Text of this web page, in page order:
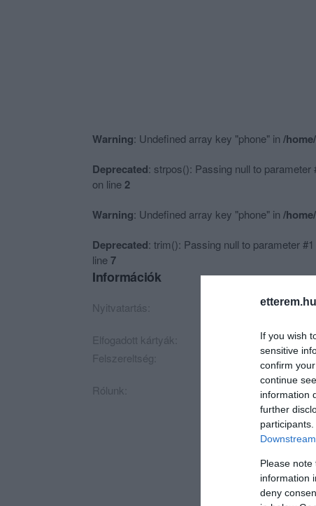
If you wish
sensitive
confirm
continue
information
further
Please
information
deny
Warning: Undefined array key "phone" in /
Deprecated: strpos(): Passing null to
on line2
Warning: Undefined array key "phone" in /
Deprecated: trim(): Passing null to parameter
line7
Információk
Nyitvatartás: Ma: 10:00 - 20:00
Elfogadott kártyák:
Felszereltség:
WIFI, Kártyás fizetés
Rólunk: Megnyílt az